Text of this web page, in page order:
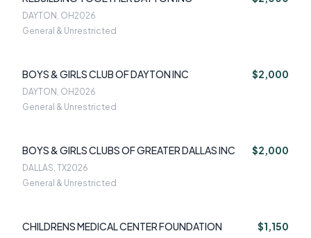
DAYTON, OH2026
General & Unrestricted
BOYS & GIRLS CLUB OF DAYTON INC $2,000
DAYTON, OH2026
General & Unrestricted
BOYS & GIRLS CLUBS OF GREATER DALLAS INC $2,000
DALLAS, TX2026
General & Unrestricted
CHILDRENS MEDICAL CENTER FOUNDATION $1,150